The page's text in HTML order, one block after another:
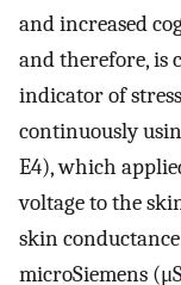
and increased
and therefore, is
indicator of stress
continuously
E4), which
voltage to the
skin
microSiemens